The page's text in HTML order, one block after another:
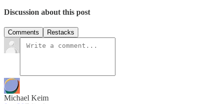
Discussion about this post
Comments Restacks
Michael Keim